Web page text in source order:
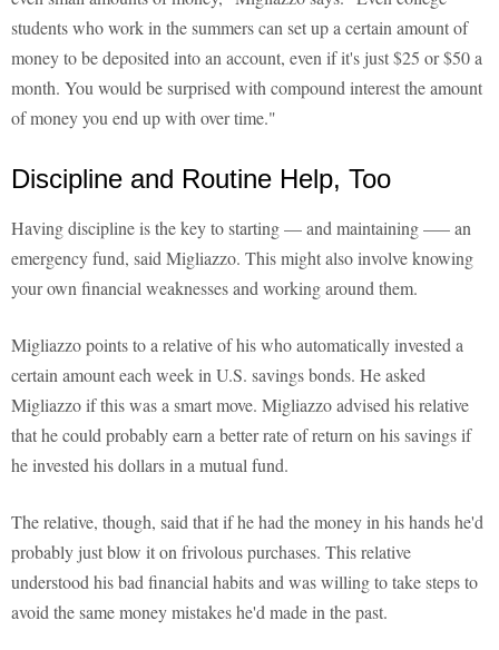
students who work in the summers can set up a certain amount of
money to be deposited into an account, even if it's just $25 or $50 a
month. You would be surprised with compound interest the amount
of money you end up with over time."
Discipline and Routine Help, Too
Having discipline is the key to starting — and maintaining –— an
emergency fund, said Migliazzo. This might also involve knowing
your own financial weaknesses and working around them.
Migliazzo points to a relative of his who automatically invested a
certain amount each week in U.S. savings bonds. He asked
Migliazzo if this was a smart move. Migliazzo advised his relative
that he could probably earn a better rate of return on his savings if
he invested his dollars in a mutual fund.
The relative, though, said that if he had the money in his hands he'd
probably just blow it on frivolous purchases. This relative
understood his bad financial habits and was willing to take steps to
avoid the same money mistakes he'd made in the past.